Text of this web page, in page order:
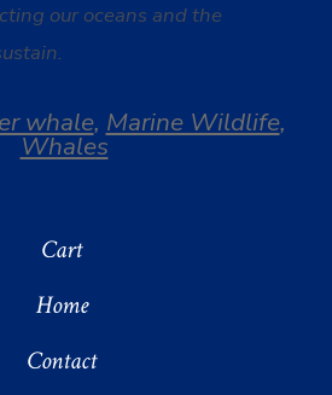
our oceans and the
whale, Marine Wildlife,
Whales
Cart
Home
Contact